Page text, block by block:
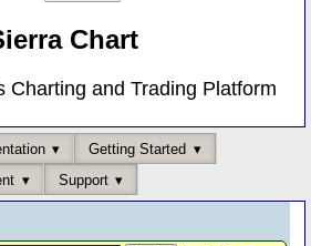
Chart
Charting and Trading Platform
Getting Started
Support